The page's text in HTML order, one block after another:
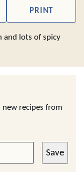
PRINT
and lots of spicy
recipes from
Save